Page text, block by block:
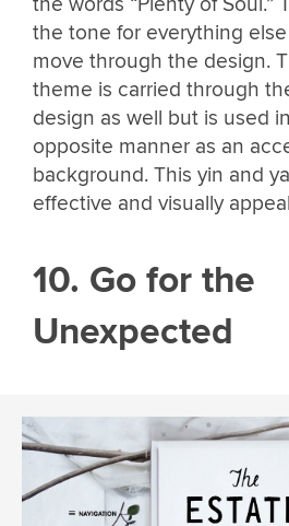
the tone for everything
move through the design.
theme is carried through
design as well but is used
opposite manner as an
background. This yin and
effective and visually
10. Go for the
Unexpected